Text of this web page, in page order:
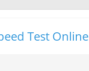
Test Online